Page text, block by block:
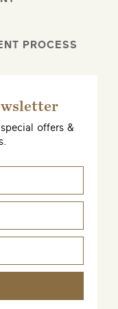
PROCESS
offers &